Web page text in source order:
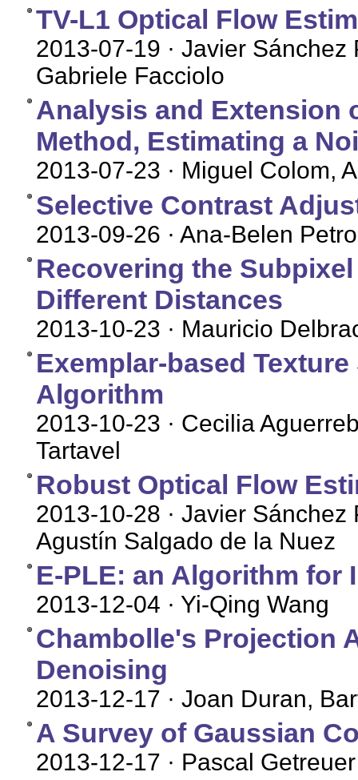
TV-L1 Optical Flow
2013-07-19 · Javier
Gabriele Facciolo
Analysis and Extension
Method, Estimating a
2013-07-23 · Miguel Colom,
Selective Contrast
2013-09-26 · Ana-Belen
Recovering the
Different Distances
2013-10-23 · Mauricio
Exemplar-based
Algorithm
2013-10-23 · Cecilia
Tartavel
Robust Optical Flow
2013-10-28 · Javier
Agustín Salgado de la Nuez
E-PLE: an Algorithm for
2013-12-04 · Yi-Qing Wang
Chambolle's Projection
Denoising
2013-12-17 · Joan Duran,
A Survey of Gaussian
2013-12-17 · Pascal Getreuer